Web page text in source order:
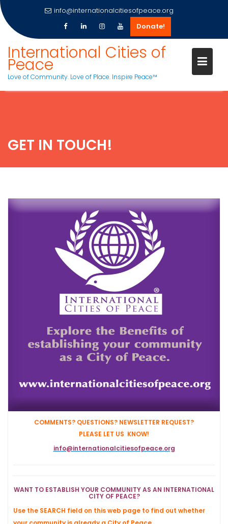
content
info@internationalcitiesofpeace.org
Donate!
International Cities of
Peace
Love of Community. Love of Place. Inspire Peace™
GET IN TOUCH!
COMMENTS? QUESTIONS? NEWSLETTER REQUEST?
PLEASE LET US KNOW!
info@internationalcitiesofpeace.org
WANT TO ESTABLISH YOUR COMMUNITY AS AN INTERNATIONAL
CITY OF PEACE?
Use the SEARCH field on this web page to find out whether